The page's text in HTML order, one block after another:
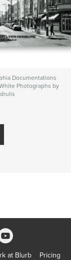
Documentations
Photographs by
at Blurb Pricing